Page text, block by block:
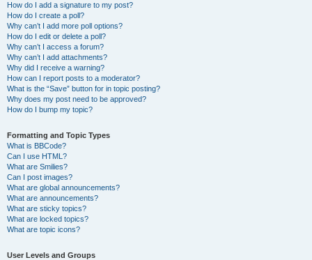
How do I add a signature to my post?
How do I create a poll?
Why can’t I add more poll options?
How do I edit or delete a poll?
Why can’t I access a forum?
Why can’t I add attachments?
Why did I receive a warning?
How can I report posts to a moderator?
What is the “Save” button for in topic posting?
Why does my post need to be approved?
How do I bump my topic?
Formatting and Topic Types
What is BBCode?
Can I use HTML?
What are Smilies?
Can I post images?
What are global announcements?
What are announcements?
What are sticky topics?
What are locked topics?
What are topic icons?
User Levels and Groups